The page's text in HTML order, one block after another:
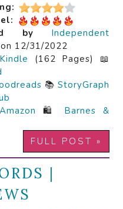
by
Independent
on 12/31/2022
Kindle (162 Pages) 📖
📚 StoryGraph
Amazon 🛍️ Barnes &
FULL POST »
|